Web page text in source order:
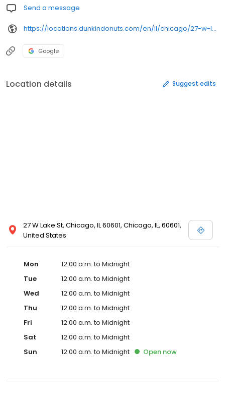
Send a message
https://locations.dunkindonuts.com/en/il/chicago/27-w-lake-street/343358
Google
Location details Suggest edits
27 W Lake St, Chicago, IL 60601, Chicago, IL, 60601,
United States
Mon
12:00 a.m. to Midnight
Tue
12:00 a.m. to Midnight
Wed
12:00 a.m. to Midnight
Thu
12:00 a.m. to Midnight
Fri
12:00 a.m. to Midnight
Sat
12:00 a.m. to Midnight
Sun
12:00 a.m. to Midnight Open now